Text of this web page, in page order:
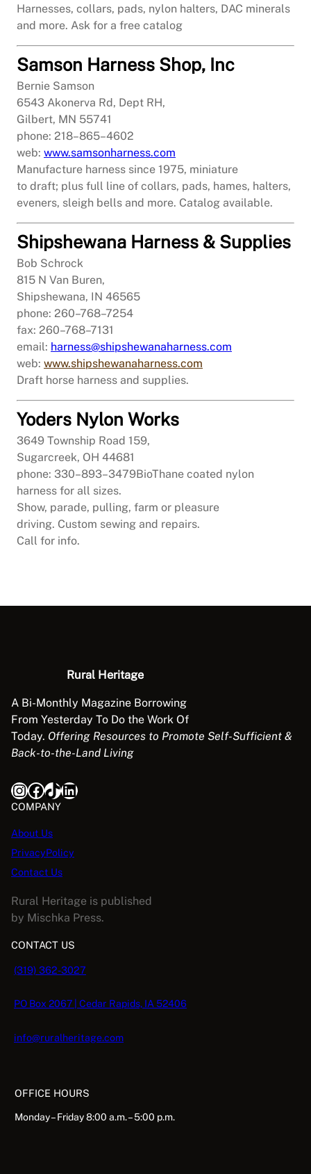
Harnesses, collars, pads, nylon halters, DAC minerals
and more. Ask for a free catalog
Samson Harness Shop, Inc
Bernie Samson
6543 Akonerva Rd, Dept RH,
Gilbert, MN 55741
phone: 218–865–4602
web: www.samsonharness.com
Manufacture harness since 1975, miniature
to draft; plus full line of collars, pads, hames, halters,
eveners, sleigh bells and more. Catalog available.
Shipshewana Harness & Supplies
Bob Schrock
815 N Van Buren,
Shipshewana, IN 46565
phone: 260–768–7254
fax: 260–768–7131
email: harness@shipshewanaharness.com
web: www.shipshewanaharness.com
Draft horse harness and supplies.
Yoders Nylon Works
3649 Township Road 159,
Sugarcreek, OH 44681
phone: 330–893–3479BioThane coated nylon
harness for all sizes.
Show, parade, pulling, farm or pleasure
driving. Custom sewing and repairs.
Call for info.
Rural Heritage
A Bi-Monthly Magazine Borrowing
From Yesterday To Do the Work Of
Today. Offering Resources to Promote Self-Sufficient &
Back-to-the-Land Living
InstagramFacebook TikTok LinkedIn
COMPANY
About Us
PrivacyPolicy
Contact Us
Rural Heritage is published
by Mischka Press.
CONTACT US
(319) 362-3027
PO Box 2067 | Cedar Rapids, IA 52406
info@ruralheritage.com
OFFICE HOURS
Monday – Friday 8:00 a.m. – 5:00 p.m.